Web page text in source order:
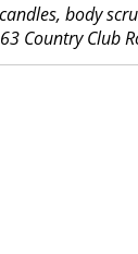
body
Country Club